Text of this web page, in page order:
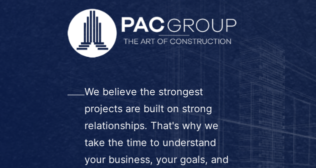
We believe the strongest
projects are built on strong
relationships. That's why we
take the time to understand
your business, your goals, and